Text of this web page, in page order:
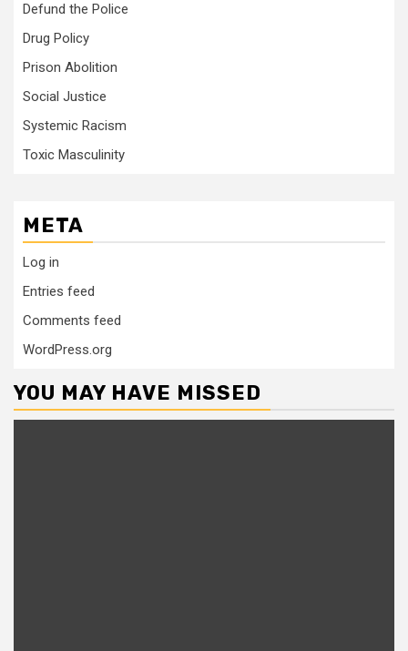
Defund the Police
Drug Policy
Prison Abolition
Social Justice
Systemic Racism
Toxic Masculinity
META
Log in
Entries feed
Comments feed
WordPress.org
YOU MAY HAVE MISSED